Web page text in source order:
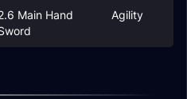
Main Hand
Agility